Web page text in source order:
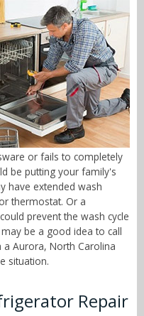
or fails to completely
be putting your family's
have extended wash
thermostat. Or a
prevent the wash cycle
be a good idea to call
Aurora, North Carolina
situation.
Repair